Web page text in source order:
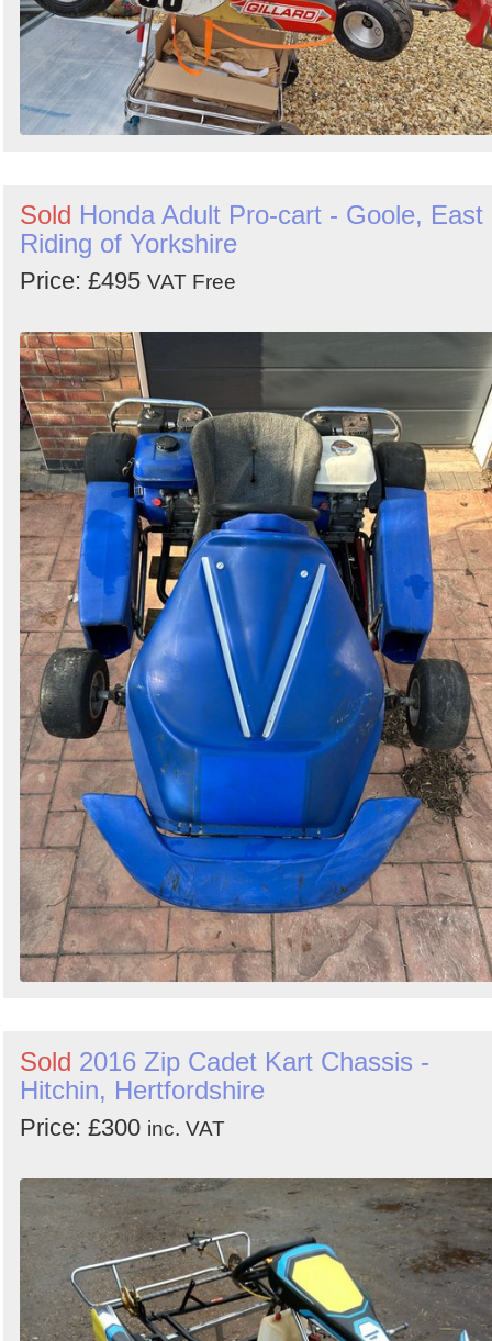
Sold Honda Adult Pro-cart - Goole, East
Riding of Yorkshire
Price: £495 VAT Free
Sold 2016 Zip Cadet Kart Chassis -
Hitchin, Hertfordshire
Price: £300 inc. VAT